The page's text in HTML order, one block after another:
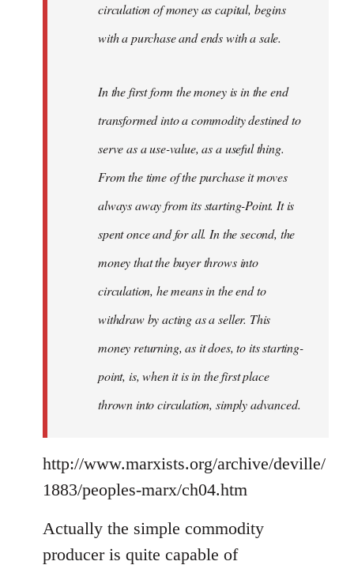
circulation of money as capital, begins
with a purchase and ends with a sale.
In the first form the money is in the end
transformed into a commodity destined to
serve as a use-value, as a useful thing.
From the time of the purchase it moves
always away from its starting-Point. It is
spent once and for all. In the second, the
money that the buyer throws into
circulation, he means in the end to
withdraw by acting as a seller. This
money returning, as it does, to its starting-
point, is, when it is in the first place
thrown into circulation, simply advanced.
http://www.marxists.org/archive/deville/
1883/peoples-marx/ch04.htm
Actually the simple commodity
producer is quite capable of